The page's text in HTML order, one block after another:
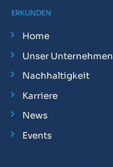
ERKUNDEN
Home
Unser Unternehmen
Nachhaltigkeit
Karriere
News
Events